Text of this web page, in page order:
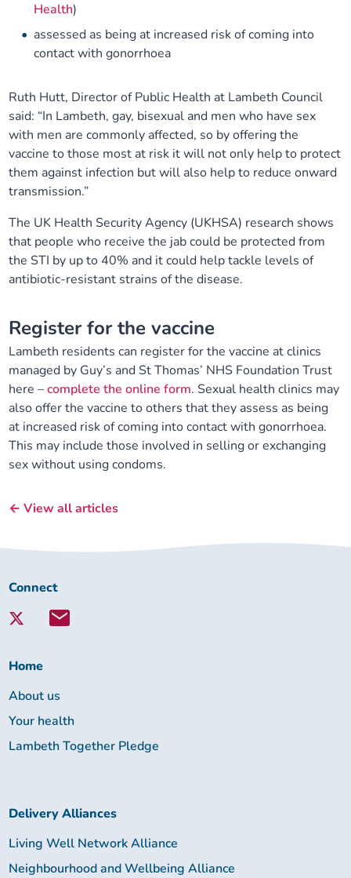
Equality, diversity and inclusion
Lambeth Together Pledge
Get involved
Substance misuse programme
Measles, mumps and rubella (MMR) vaccination – all
ages
Health)
assessed as being at increased risk of coming into
contact with gonorrhoea
Ruth Hutt, Director of Public Health at Lambeth Council
said: “In Lambeth, gay, bisexual and men who have sex
with men are commonly affected, so by offering the
vaccine to those most at risk it will not only help to protect
them against infection but will also help to reduce onward
transmission.”
The UK Health Security Agency (UKHSA) research shows
that people who receive the jab could be protected from
the STI by up to 40% and it could help tackle levels of
antibiotic-resistant strains of the disease.
Register for the vaccine
Lambeth residents can register for the vaccine at clinics
managed by Guy’s and St Thomas’ NHS Foundation Trust
here –complete the online form. Sexual health clinics may
also offer the vaccine to others that they assess as being
at increased risk of coming into contact with gonorrhoea.
This may include those involved in selling or exchanging
sex without using condoms.
← View all articles
Connect
Lambeth
Connect
Home
About us
Your health
Lambeth Together Pledge
Delivery Alliances
Living Well Network Alliance
Neighbourhood and Wellbeing Alliance